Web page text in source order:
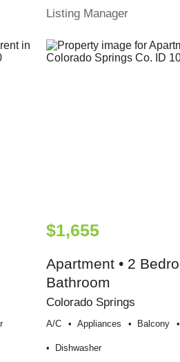
Listing Manager
$1,655
Apartment • 2
Bathroom
Colorado Springs
A/c Appliances Balcony
Dishwasher